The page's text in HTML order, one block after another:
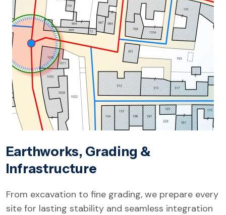
Earthworks, Grading &
Infrastructure
From excavation to fine grading, we prepare every
site for lasting stability and seamless integration